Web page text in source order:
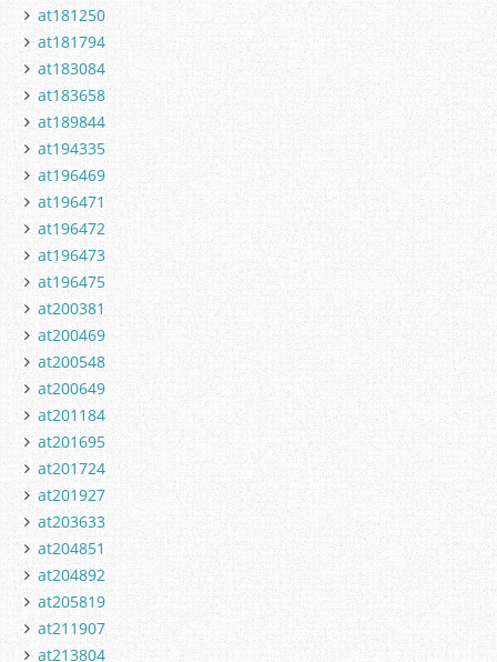
at181250
at181794
at183084
at183658
at189844
at194335
at196469
at196471
at196472
at196473
at196475
at200381
at200469
at200548
at200649
at201184
at201695
at201724
at201927
at203633
at204851
at204892
at205819
at211907
at213804